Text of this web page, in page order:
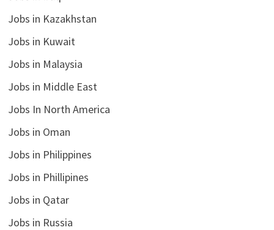
Jobs in Kazakhstan
Jobs in Kuwait
Jobs in Malaysia
Jobs in Middle East
Jobs In North America
Jobs in Oman
Jobs in Philippines
Jobs in Phillipines
Jobs in Qatar
Jobs in Russia